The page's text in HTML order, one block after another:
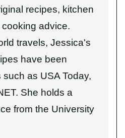
recipes, kitchen
advice.
travels, Jessica's
have been
as USA Today,
She holds a
from the University